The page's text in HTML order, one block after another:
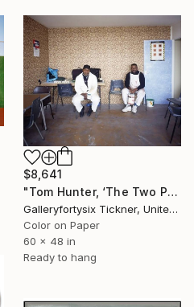
$8,641
"Tom Hunter, ‘The Two Painters’" Photograph
Galleryfortysix Tickner, United Kingdom
Color on Paper
60 x 48 in
Ready to hang